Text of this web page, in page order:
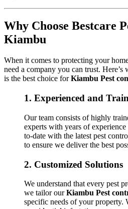
Why Choose Bestcare
Kiambu
When it comes to protecting your
need a company you can trust. Here’s
is the best choice forKiambu Pest
1. Experienced and
Our team consists of highly
experts with years of
to-date with the latest pest
to ensure we deliver the best
2. Customized Solutions
We understand that every pest
we tailor ourKiambu Pest
specific needs of your property.